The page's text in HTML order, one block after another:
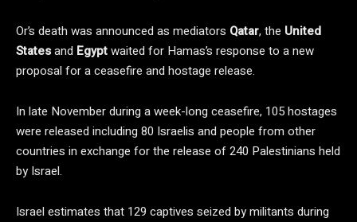
Or’s death was announced as mediators Qatar, the United
Statesand Egyptwaited for Hamas’s response to a new
proposal for a ceasefire and hostage release.
In late November during a week-long ceasefire, 105 hostages
were released including 80 Israelis and people from other
countries in exchange for the release of 240 Palestinians held
by Israel.
Israel estimates that 129 captives seized by militants during